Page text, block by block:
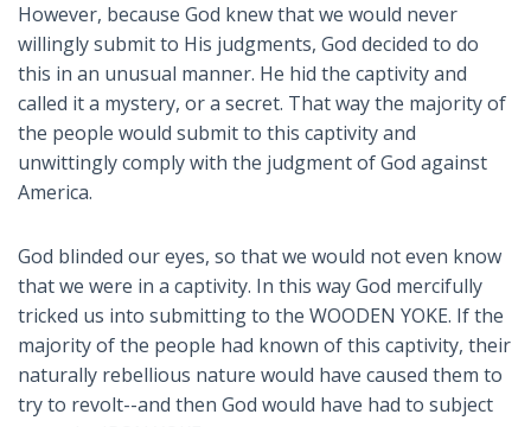
However, because God knew that we would never
willingly submit to His judgments, God decided to do
this in an unusual manner. He hid the captivity and
called it a mystery, or a secret. That way the majority of
the people would submit to this captivity and
unwittingly comply with the judgment of God against
America.
God blinded our eyes, so that we would not even know
that we were in a captivity. In this way God mercifully
tricked us into submitting to the WOODEN YOKE. If the
majority of the people had known of this captivity, their
naturally rebellious nature would have caused them to
try to revolt--and then God would have had to subject